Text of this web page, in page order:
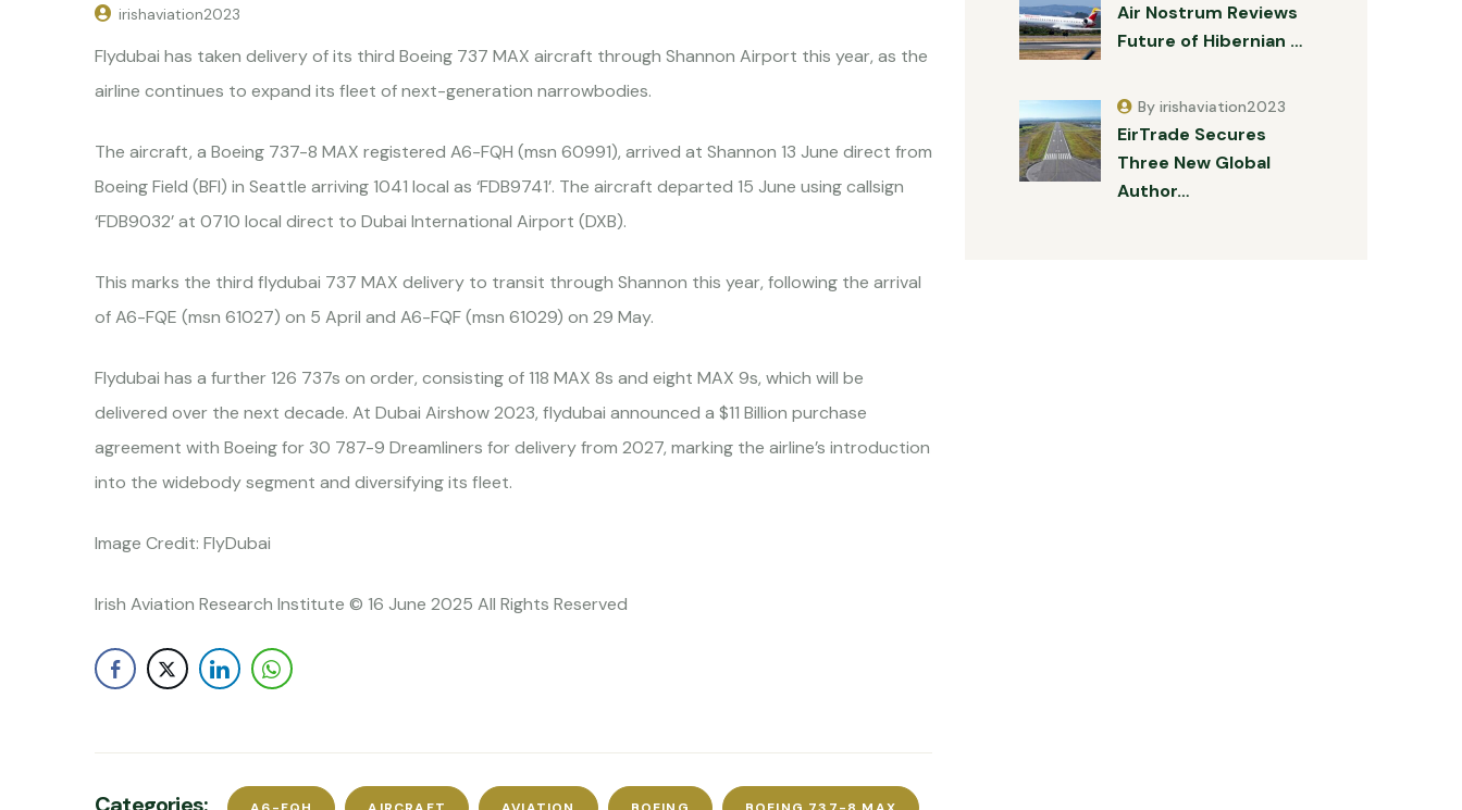
irishaviation2023
Flydubai has taken delivery of its third Boeing 737 MAX aircraft through Shannon Airport this year, as the
airline continues to expand its fleet of next-generation narrowbodies.
The aircraft, a Boeing 737-8 MAX registered A6-FQH (msn 60991), arrived at Shannon 13 June direct from
Boeing Field (BFI) in Seattle arriving 1041 local as ‘FDB9741’. The aircraft departed 15 June using callsign
‘FDB9032’ at 0710 local direct to Dubai International Airport (DXB).
This marks the third flydubai 737 MAX delivery to transit through Shannon this year, following the arrival
of A6-FQE (msn 61027) on 5 April and A6-FQF (msn 61029) on 29 May.
Flydubai has a further 126 737s on order, consisting of 118 MAX 8s and eight MAX 9s, which will be
delivered over the next decade. At Dubai Airshow 2023, flydubai announced a $11 Billion purchase
agreement with Boeing for 30 787-9 Dreamliners for delivery from 2027, marking the airline’s introduction
into the widebody segment and diversifying its fleet.
Image Credit: FlyDubai
Irish Aviation Research Institute © 16 June 2025 All Rights Reserved
Air Nostrum Reviews
Future of Hibernian …
EirTrade Secures
Three New Global
Author…
By irishaviation2023